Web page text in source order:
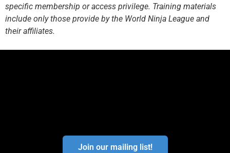
specific membership or access privilege. Training materials
include only those provide by the World Ninja League and
their affiliates.
Join our mailing list!